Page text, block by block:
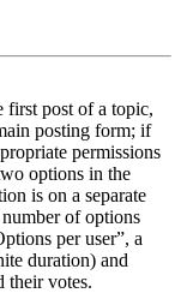
first post of a topic,
posting form; if
permissions
options in the
is on a separate
of options
per user”, a
duration) and
their votes.